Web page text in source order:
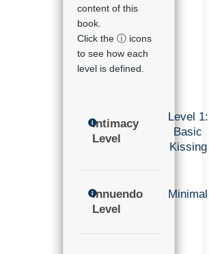
content of this
book.
Click the ⓘ icons
to see how each
level is defined.
Intimacy
Level
Level 1:
Basic
Kissing
Innuendo
Level
Minimal